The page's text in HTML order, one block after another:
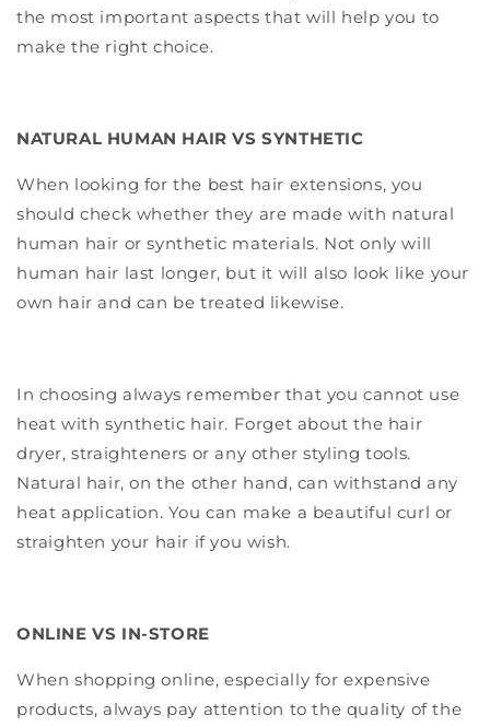
the most important aspects that will help you to
make the right choice.
NATURAL HUMAN HAIR VS SYNTHETIC
When looking for the best hair extensions, you
should check whether they are made with natural
human hair or synthetic materials. Not only will
human hair last longer, but it will also look like your
own hair and can be treated likewise.
In choosing always remember that you cannot use
heat with synthetic hair. Forget about the hair
dryer, straighteners or any other styling tools.
Natural hair, on the other hand, can withstand any
heat application. You can make a beautiful curl or
straighten your hair if you wish.
ONLINE VS IN-STORE
When shopping online, especially for expensive
products, always pay attention to the quality of the